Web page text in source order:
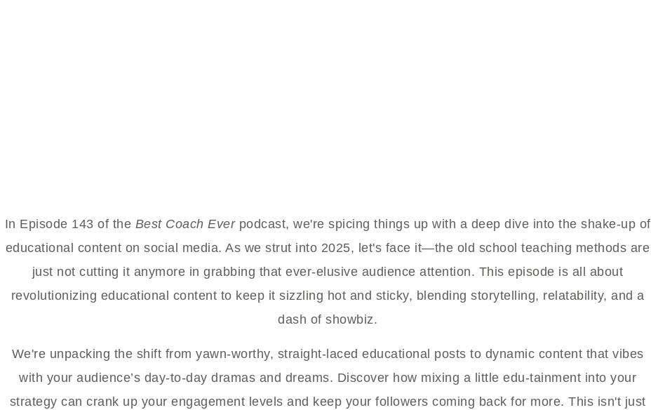
In Episode 143 of the Best Coach Everpodcast, we're spicing things up with a deep dive into the shake-up of
educational content on social media. As we strut into 2025, let's face it—the old school teaching methods are
just not cutting it anymore in grabbing that ever-elusive audience attention. This episode is all about
revolutionizing educational content to keep it sizzling hot and sticky, blending storytelling, relatability, and a
dash of showbiz.
We're unpacking the shift from yawn-worthy, straight-laced educational posts to dynamic content that vibes
with your audience’s day-to-day dramas and dreams. Discover how mixing a little edu-tainment into your
strategy can crank up your engagement levels and keep your followers coming back for more. This isn't just